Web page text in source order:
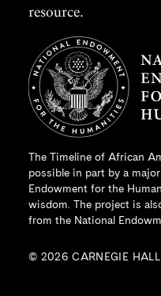
resource.
The Timeline of African
possible in part by a
Endowment for the
wisdom. The project is
from the National
© 2026 CARNEGIE HALL